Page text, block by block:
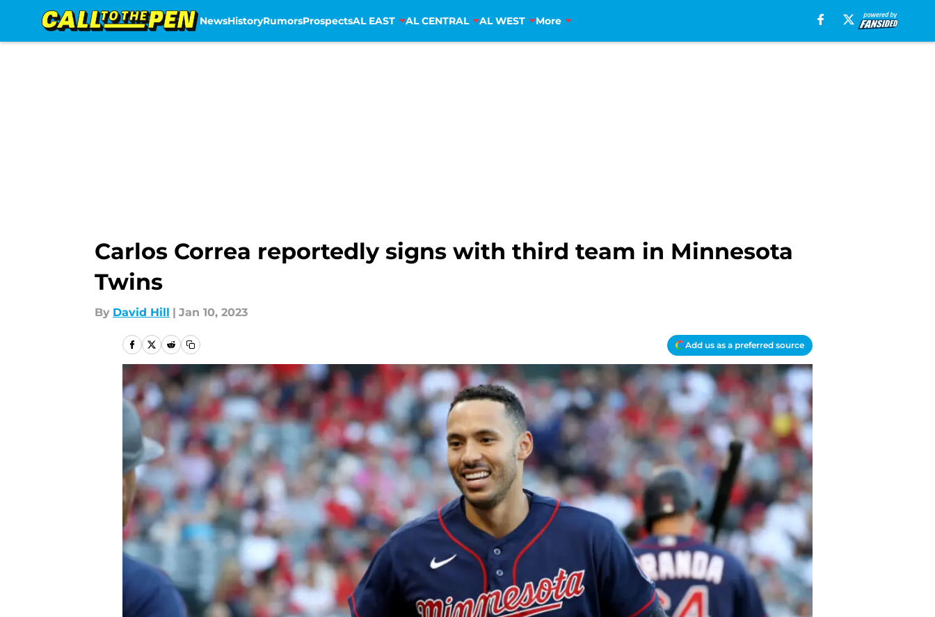
NewsHistoryRumorsProspectsAL EAST AL CENTRAL AL WEST More
Carlos Correa reportedly signs with third team in Minnesota
Twins
By David Hill | Jan 10, 2023
Add us as a preferred source